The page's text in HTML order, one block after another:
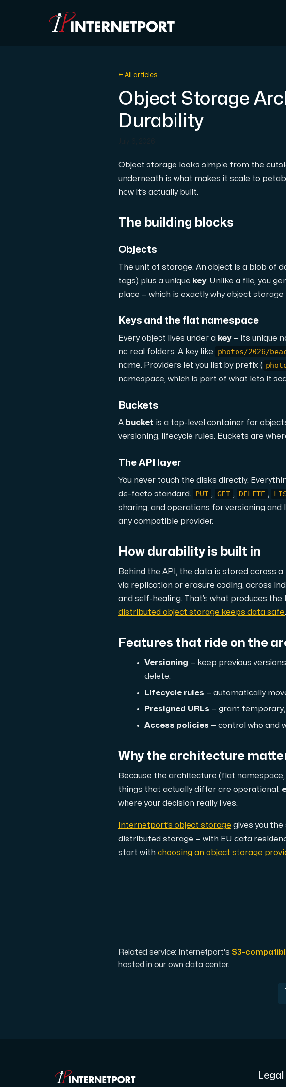
Colocation Server
Object Storage
Dedicated server
A dedicated server gives you, the customer the
Amd Series
Dell Poweredge
Enhance your IT infrastructure with Dell PowerEdge
Webhosting
Host extensive websites and unlimited supplementary
Colocation is available in 2 datacenter Hudiksvall and
Internet Exchange
← All articles
Object Storage
Durability
Object storage looks simple from the
underneath is what makes it scale to
how it’s actually built.
The building blocks
Objects
The unit of storage. An object is a blob of
tags) plus a unique key. Unlike a file, you
place — which is exactly why object
Keys and the flat namespace
Every object lives under a key— its unique
no real folders. A key like
photos/2026/
name. Providers let you list by prefix (
namespace, which is part of what lets it
Buckets
A bucket is a top-level container for
versioning, lifecycle rules. Buckets are
The API layer
You never touch the disks directly.
de-facto standard.
PUT , GET , DELETE ,
sharing, and operations for versioning and
any compatible provider.
How durability is built in
Behind the API, the data is stored across a
via replication or erasure coding, across
and self-healing. That’s what produces
distributed object storage keeps data safe
Features that ride on the
Versioning — keep previous
delete.
Lifecycle rules — automatically
Presigned URLs — grant
Access policies — control who and
Why the architecture
Because the architecture (flat namespace,
things that actually differ are operational:
where your decision really lives.
Internetport’s object storage gives you
distributed storage — with EU data
start with choosing an object storage
Related service: Internetport's S3-
hosted in our own data center.
Legal